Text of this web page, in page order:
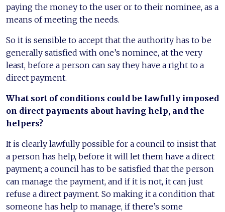
paying the money to the user or to their nominee, as a
means of meeting the needs.
So it is sensible to accept that the authority has to be
generally satisfied with one’s nominee, at the very
least, before a person can say they have a right to a
direct payment.
What sort of conditions could be lawfully imposed
on direct payments about having help, and the
helpers?
It is clearly lawfully possible for a council to insist that
a person has help, before it will let them have a direct
payment; a council has to be satisfied that the person
can manage the payment, and if it is not, it can just
refuse a direct payment. So making it a condition that
someone has help to manage, if there’s some